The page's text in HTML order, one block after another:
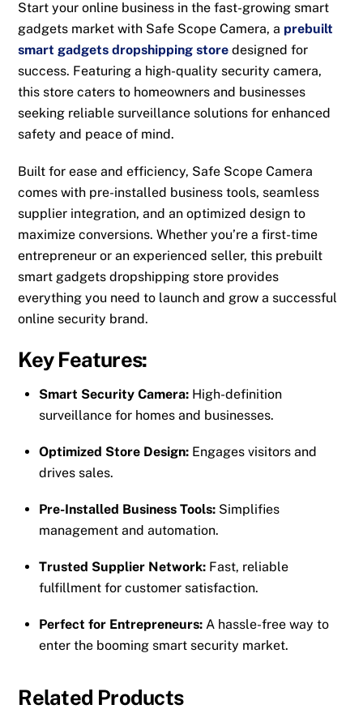
Start your online business in the fast-growing smart
gadgets market with Safe Scope Camera, a prebuilt
smart gadgets dropshipping store designed for
success. Featuring a high-quality security camera,
this store caters to homeowners and businesses
seeking reliable surveillance solutions for enhanced
safety and peace of mind.
Built for ease and efficiency, Safe Scope Camera
comes with pre-installed business tools, seamless
supplier integration, and an optimized design to
maximize conversions. Whether you’re a first-time
entrepreneur or an experienced seller, this prebuilt
smart gadgets dropshipping store provides
everything you need to launch and grow a successful
online security brand.
Key Features:
Smart Security Camera: High-definition
surveillance for homes and businesses.
Optimized Store Design: Engages visitors and
drives sales.
Pre-Installed Business Tools: Simplifies
management and automation.
Trusted Supplier Network: Fast, reliable
fulfillment for customer satisfaction.
Perfect for Entrepreneurs: A hassle-free way to
enter the booming smart security market.
Related Products